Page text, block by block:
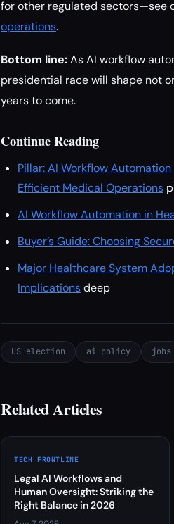
for other regulated sectors—see
operations.
Bottom line:As AI workflow
presidential race will shape not
years to come.
Continue Reading
Pillar: AI Workflow
Efficient Medical Operations
AI Workflow Automation in
Buyer’s Guide: Choosing
Major Healthcare System
Implicationsdeep
US election ai policy jobs
Related Articles
TECH FRONTLINE
Legal AI Workflows and
Human Oversight: Striking the
Right Balance in 2026